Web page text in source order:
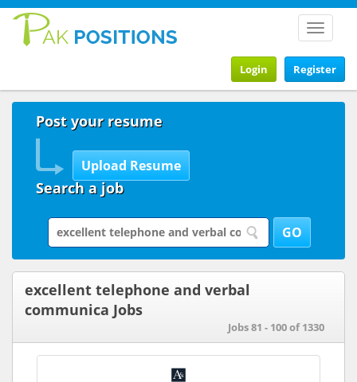
Toggle
Register
Login
Post your resume
Search a job
excellent telephone and verbal
communica Jobs
Jobs 81 - 100 of 1330